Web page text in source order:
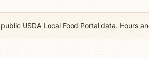
USDA Local Food Portal data. Hours